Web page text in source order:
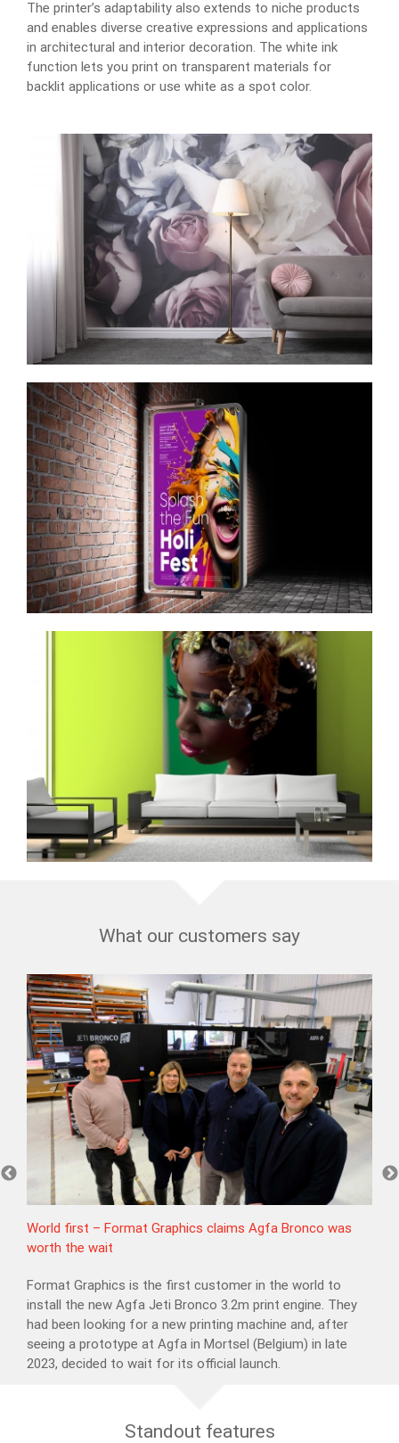
The printer’s adaptability also extends to niche products
and enables diverse creative expressions and applications
in architectural and interior decoration. The white ink
function lets you print on transparent materials for
backlit applications or use white as a spot color.
What our customers say
World first – Format Graphics claims Agfa Bronco was
worth the wait
Format Graphics is the first customer in the world to
install the new Agfa Jeti Bronco 3.2m print engine. They
had been looking for a new printing machine and, after
seeing a prototype at Agfa in Mortsel (Belgium) in late
2023, decided to wait for its official launch.
Standout features